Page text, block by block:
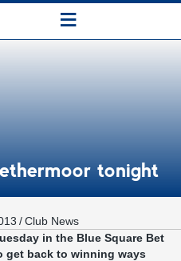
≡
tonight
/Club News
in the Blue Square Bet
get back to winning ways